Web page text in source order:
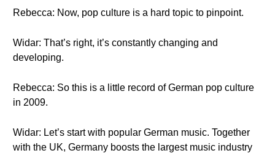
Rebecca: Now, pop culture is a hard topic to pinpoint.
Widar: That’s right, it’s constantly changing and
developing.
Rebecca: So this is a little record of German pop culture
in 2009.
Widar: Let’s start with popular German music. Together
with the UK, Germany boosts the largest music industry